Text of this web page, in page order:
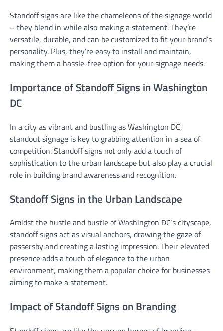
Standoff signs are like the chameleons of the signage world
– they blend in while also making a statement. They’re
versatile, durable, and can be customized to fit your brand’s
personality. Plus, they’re easy to install and maintain,
making them a hassle-free option for your signage needs.
Importance of Standoff Signs in Washington
DC
In a city as vibrant and bustling as Washington DC,
standout signage is key to grabbing attention in a sea of
competition. Standoff signs not only add a touch of
sophistication to the urban landscape but also play a crucial
role in building brand awareness and recognition.
Standoff Signs in the Urban Landscape
Amidst the hustle and bustle of Washington DC’s cityscape,
standoff signs act as visual anchors, drawing the gaze of
passersby and creating a lasting impression. Their elevated
presence adds a touch of elegance to the urban
environment, making them a popular choice for businesses
aiming to make a statement.
Impact of Standoff Signs on Branding